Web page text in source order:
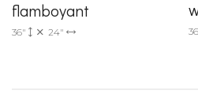
flamboyant
36" 24"